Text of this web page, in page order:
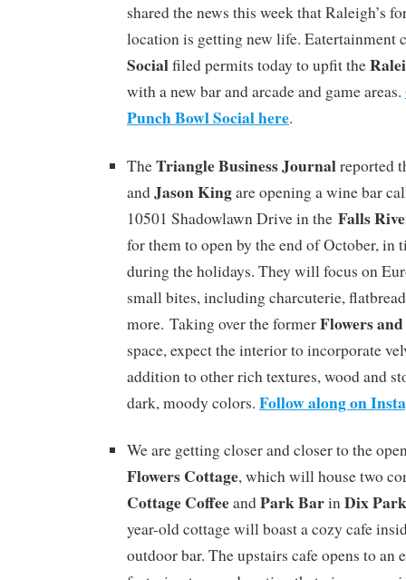
shared the news this week that Raleigh’s
location is getting new life. Eatertainment
Socialfiled permits today to upfit the
with a new bar and arcade and game areas.
Punch Bowl Social here.
TheTriangle Business Journalreported
andJason Kingare opening a wine bar
10501 Shadowlawn Drive in the Falls
for them to open by the end of October, in
during the holidays. They will focus on
small bites, including charcuterie,
more. Taking over the formerFlowers
space, expect the interior to incorporate
addition to other rich textures, wood and
dark, moody colors. Follow along on
We are getting closer and closer to the
Flowers Cottage, which will house two
Cottage CoffeeandPark BarinDix Park
year-old cottage will boast a cozy cafe
outdoor bar. The upstairs cafe opens to an